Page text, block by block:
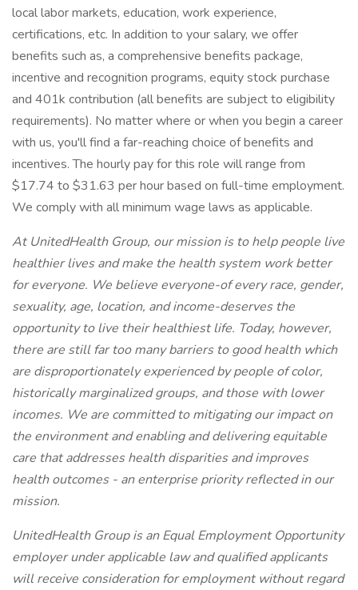
local labor markets, education, work experience,
certifications, etc. In addition to your salary, we offer
benefits such as, a comprehensive benefits package,
incentive and recognition programs, equity stock purchase
and 401k contribution (all benefits are subject to eligibility
requirements). No matter where or when you begin a career
with us, you'll find a far-reaching choice of benefits and
incentives. The hourly pay for this role will range from
$17.74 to $31.63 per hour based on full-time employment.
We comply with all minimum wage laws as applicable.
At UnitedHealth Group, our mission is to help people live
healthier lives and make the health system work better
for everyone. We believe everyone-of every race, gender,
sexuality, age, location, and income-deserves the
opportunity to live their healthiest life. Today, however,
there are still far too many barriers to good health which
are disproportionately experienced by people of color,
historically marginalized groups, and those with lower
incomes. We are committed to mitigating our impact on
the environment and enabling and delivering equitable
care that addresses health disparities and improves
health outcomes - an enterprise priority reflected in our
mission.
UnitedHealth Group is an Equal Employment Opportunity
employer under applicable law and qualified applicants
will receive consideration for employment without regard